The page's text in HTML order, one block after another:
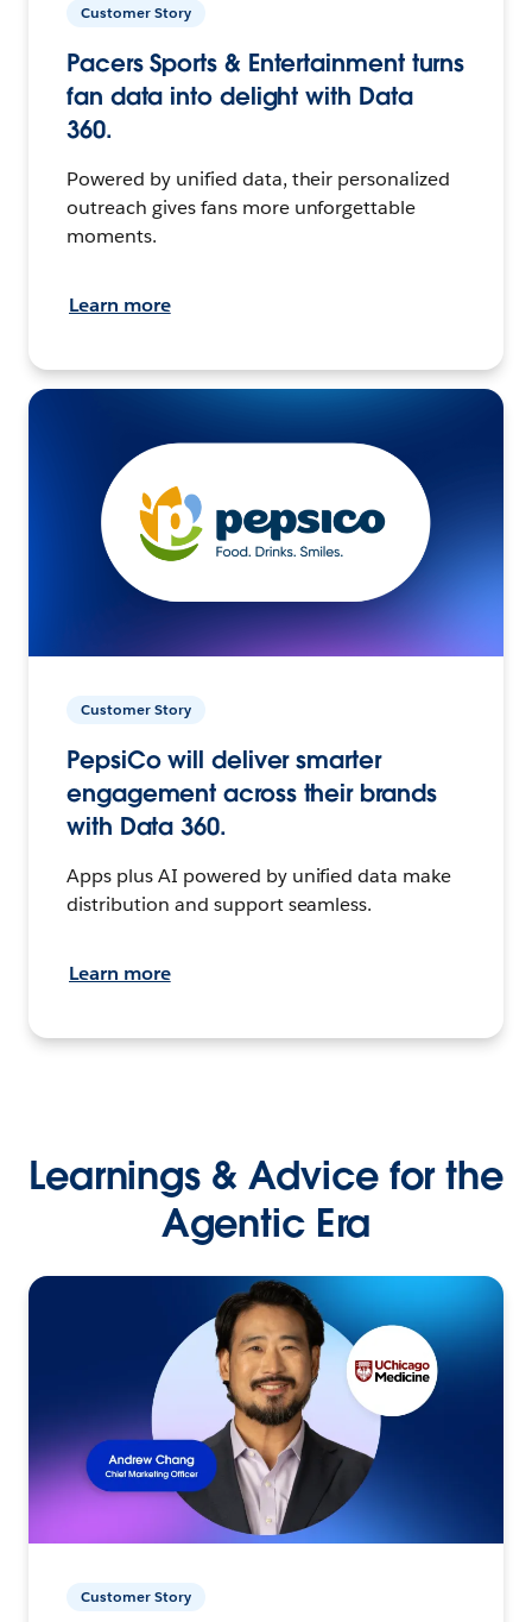
Customer Story
Pacers Sports & Entertainment turns
fan data into delight with Data
360.
Powered by unified data, their personalized
outreach gives fans more unforgettable
moments.
Learn more
Customer Story
PepsiCo will deliver smarter
engagement across their brands
with Data 360.
Apps plus AI powered by unified data make
distribution and support seamless.
Learn more
Learnings & Advice for the
Agentic Era
Customer Story